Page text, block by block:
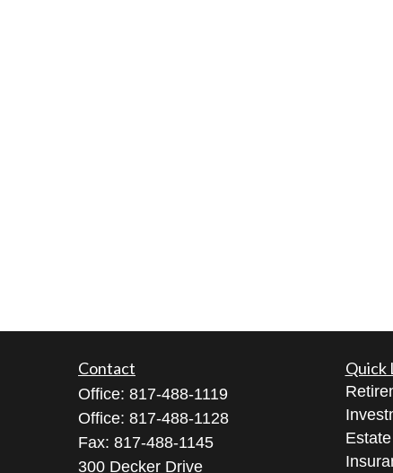
Contact
Office: 817-488-1119
Office: 817-488-1128
Fax: 817-488-1145
300 Decker Drive
Quick
Estate